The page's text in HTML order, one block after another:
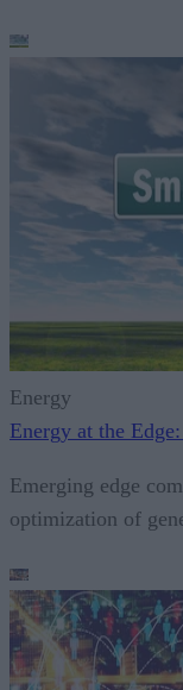
Energy
Energy at the
Emerging edge
optimization of